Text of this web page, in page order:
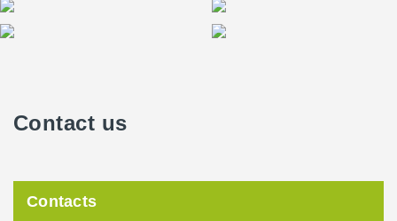
Contact us
Contacts